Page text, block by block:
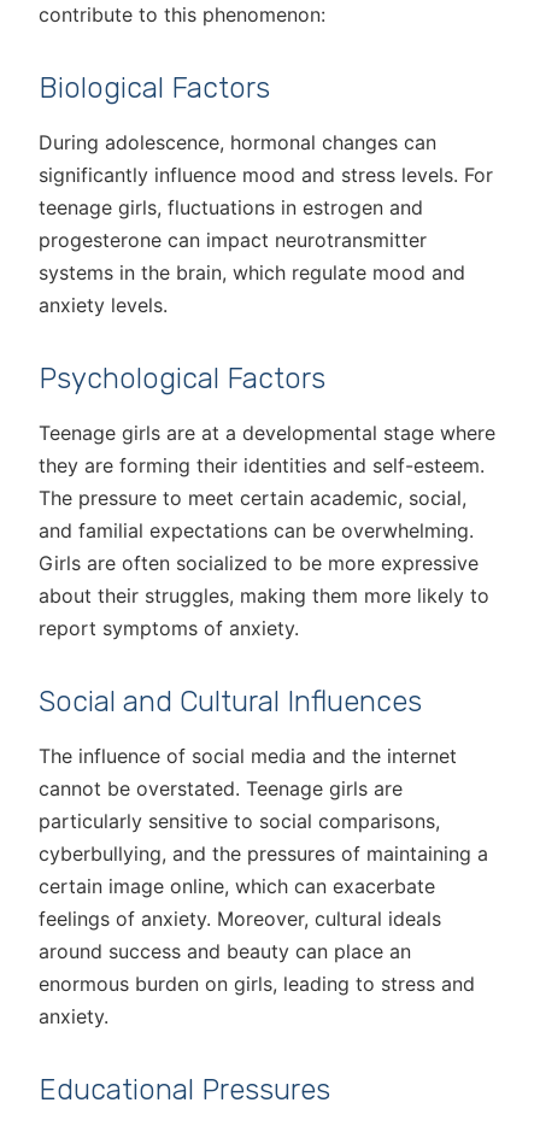
contribute to this phenomenon:
Biological Factors
During adolescence, hormonal changes can
significantly influence mood and stress levels. For
teenage girls, fluctuations in estrogen and
progesterone can impact neurotransmitter
systems in the brain, which regulate mood and
anxiety levels.
Psychological Factors
Teenage girls are at a developmental stage where
they are forming their identities and self-esteem.
The pressure to meet certain academic, social,
and familial expectations can be overwhelming.
Girls are often socialized to be more expressive
about their struggles, making them more likely to
report symptoms of anxiety.
Social and Cultural Influences
The influence of social media and the internet
cannot be overstated. Teenage girls are
particularly sensitive to social comparisons,
cyberbullying, and the pressures of maintaining a
certain image online, which can exacerbate
feelings of anxiety. Moreover, cultural ideals
around success and beauty can place an
enormous burden on girls, leading to stress and
anxiety.
Educational Pressures